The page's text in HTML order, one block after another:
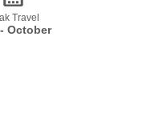
Travel
October